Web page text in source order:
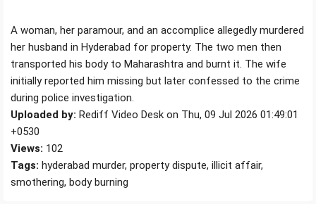
A woman, her paramour, and an accomplice allegedly murdered
her husband in Hyderabad for property. The two men then
transported his body to Maharashtra and burnt it. The wife
initially reported him missing but later confessed to the crime
during police investigation.
Uploaded by: Rediff Video Desk on Thu, 09 Jul 2026 01:49:01
+0530
Views: 102
Tags: hyderabad murder, property dispute, illicit affair,
smothering, body burning